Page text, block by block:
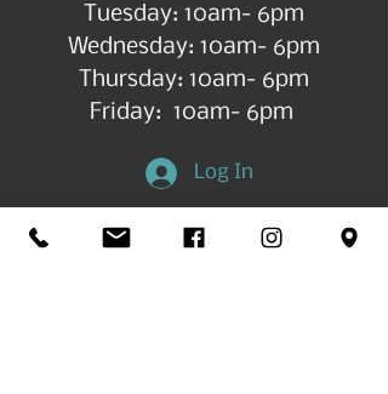
Tuesday: 10am- 6pm
Wednesday: 10am- 6pm
Thursday: 10am- 6pm
Friday: 10am- 6pm
Log In
Get in Touch